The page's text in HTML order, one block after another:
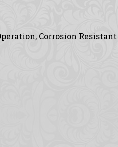
Corrosion Resistant